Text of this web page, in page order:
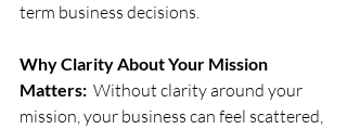
term business decisions.
Why Clarity About Your Mission
Matters:
  Without clarity around your
mission, your business can feel scattered,